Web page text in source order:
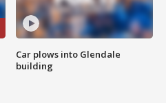
Car plows into Glendale
building